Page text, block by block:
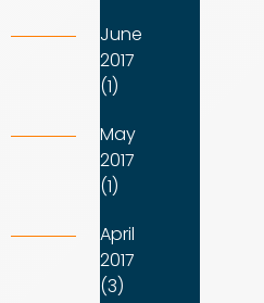
June
2017
(1)
May
2017
(1)
April
2017
(3)